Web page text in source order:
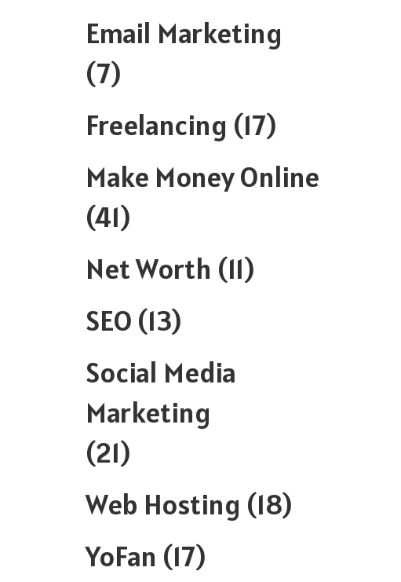
Email Marketing
(7)
Freelancing (17)
Make Money Online
(41)
Net Worth (11)
SEO (13)
Social Media
Marketing
(21)
Web Hosting (18)
YoFan (17)